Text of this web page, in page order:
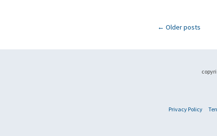
← Older posts
Privacy Policy